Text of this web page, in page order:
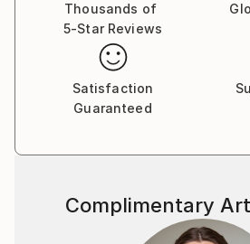
Thousands of
5-Star Reviews
Satisfaction
Guaranteed
Complimentary